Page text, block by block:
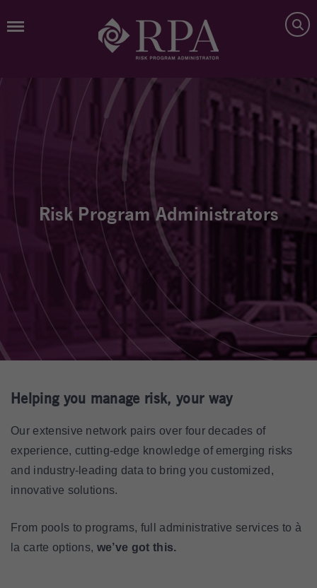
Risk Program Administrators
Helping you manage risk, your way
Our extensive network pairs over four decades of
experience, cutting-edge knowledge of emerging risks
and industry-leading data to bring you customized,
innovative solutions.
From pools to programs, full administrative services to à
la carte options, we’ve got this.